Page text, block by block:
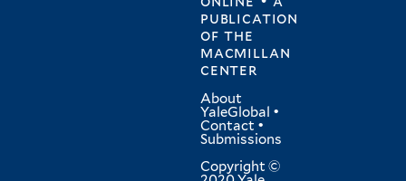
publication
ofthe
macmillan
center
About
YaleGlobal •
Contact •
Submissions
Copyright ©